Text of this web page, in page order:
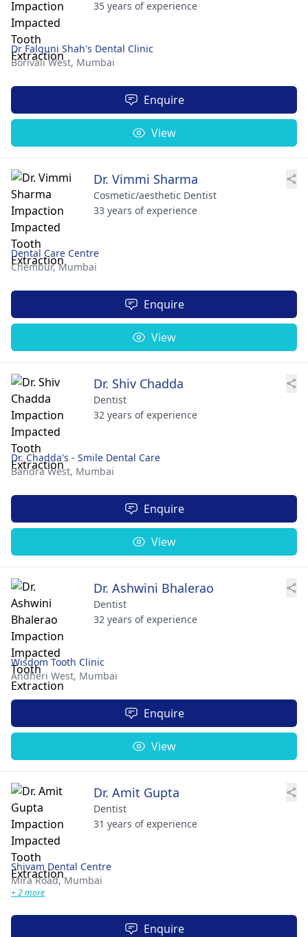
35 years of experience
Dr Falguni Shah's Dental Clinic
Borivali West, Mumbai
Enquire
View
Dr. Vimmi Sharma
Cosmetic/aesthetic Dentist
33 years of experience
Dental Care Centre
Chembur,Mumbai
Enquire
View
Dr. Shiv Chadda
Dentist
32 years of experience
Dr. Chadda's - Smile Dental Care
Bandra West, Mumbai
Enquire
View
Dr. Ashwini Bhalerao
Dentist
32 years of experience
Wisdom Tooth Clinic
Andheri West, Mumbai
Enquire
View
Dr. Amit Gupta
Dentist
31 years of experience
Shivam Dental Centre
Mira Road,Mumbai
+ 2 more
Enquire